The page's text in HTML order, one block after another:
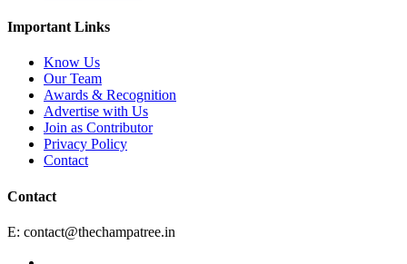
Important Links
Know Us
Our Team
Awards & Recognition
Advertise with Us
Join as Contributor
Privacy Policy
Contact
Contact
E: contact@thechampatree.in